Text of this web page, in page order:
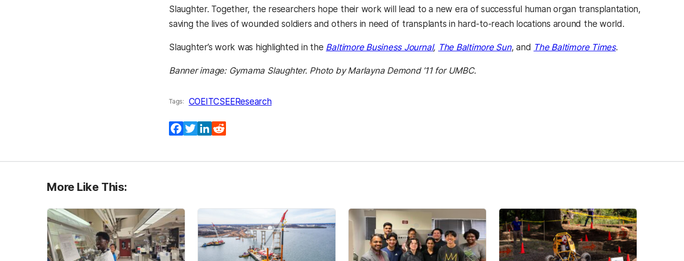
Slaughter. Together, the researchers hope their work will lead to a new era of successful human organ transplantation,
saving the lives of wounded soldiers and others in need of transplants in hard-to-reach locations around the world.
Slaughter’s work was highlighted in the Baltimore Business Journal, The Baltimore Sun, and The Baltimore Times.
Banner image: Gymama Slaughter. Photo by Marlayna Demond ’11 for UMBC.
Tags: COEITCSEEResearch
Facebook
TwitterLinkedIn
More Like This: